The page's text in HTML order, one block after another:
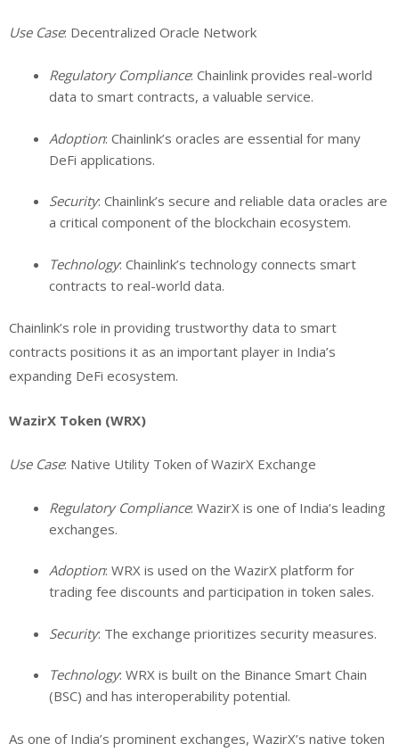
Use Case: Decentralized Oracle Network
Regulatory Compliance: Chainlink provides real-world
data to smart contracts, a valuable service.
Adoption: Chainlink’s oracles are essential for many
DeFi applications.
Security: Chainlink’s secure and reliable data oracles are
a critical component of the blockchain ecosystem.
Technology: Chainlink’s technology connects smart
contracts to real-world data.
Chainlink’s role in providing trustworthy data to smart
contracts positions it as an important player in India’s
expanding DeFi ecosystem.
WazirX Token (WRX)
Use Case: Native Utility Token of WazirX Exchange
Regulatory Compliance: WazirX is one of India’s leading
exchanges.
Adoption: WRX is used on the WazirX platform for
trading fee discounts and participation in token sales.
Security: The exchange prioritizes security measures.
Technology: WRX is built on the Binance Smart Chain
(BSC) and has interoperability potential.
As one of India’s prominent exchanges, WazirX’s native token